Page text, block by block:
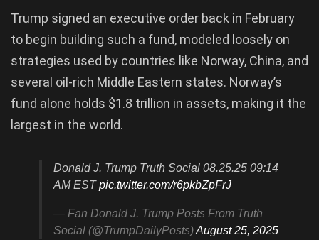
Trump signed an executive order back in February
to begin building such a fund, modeled loosely on
strategies used by countries like Norway, China, and
several oil-rich Middle Eastern states. Norway’s
fund alone holds $1.8 trillion in assets, making it the
largest in the world.
Donald J. Trump Truth Social 08.25.25 09:14
AM ESTpic.twitter.com/r6pkbZpFrJ
— Fan Donald J. Trump Posts From Truth
Social (@TrumpDailyPosts)August 25, 2025